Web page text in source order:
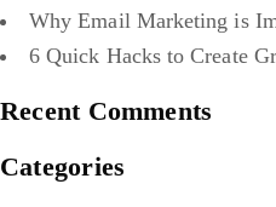
Why Email Marketing is
6 Quick Hacks to Create
Recent Comments
Categories